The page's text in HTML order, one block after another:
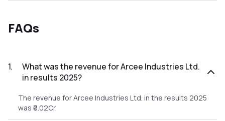
FAQs
1.
What was the revenue for Arcee Industries Ltd.
in results 2025?
The revenue for Arcee Industries Ltd. in the results 2025
was ₹0.02Cr.